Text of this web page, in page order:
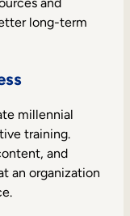
long-term
millennial
training.
and
an organization